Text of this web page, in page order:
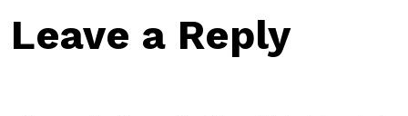
Leave a Reply